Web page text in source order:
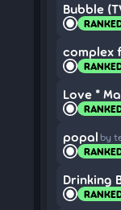
Bubble
complex
Love *
popal by
Drinking